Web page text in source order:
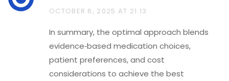
OCTOBER 6, 2025 AT 21:13
In summary, the optimal approach blends
evidence‑based medication choices,
patient preferences, and cost
considerations to achieve the best